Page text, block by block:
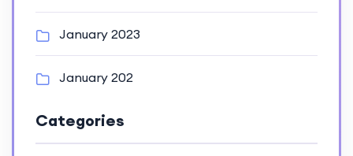
January 2023
January 202
Categories